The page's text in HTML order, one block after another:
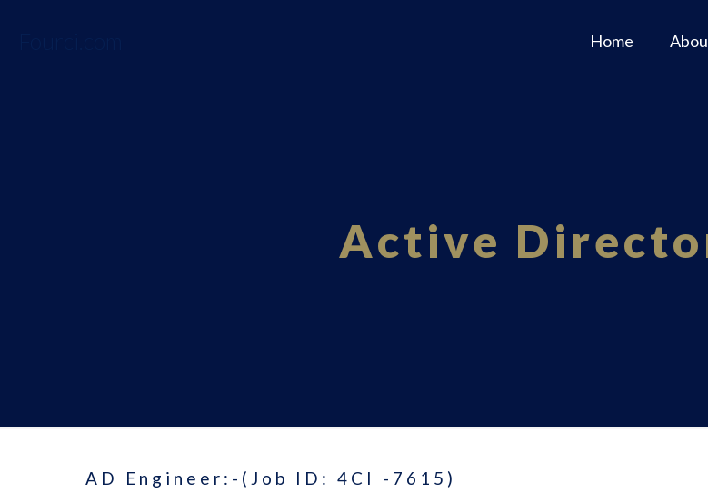
Home
Active
AD Engineer:-(Job ID: 4CI -7615)